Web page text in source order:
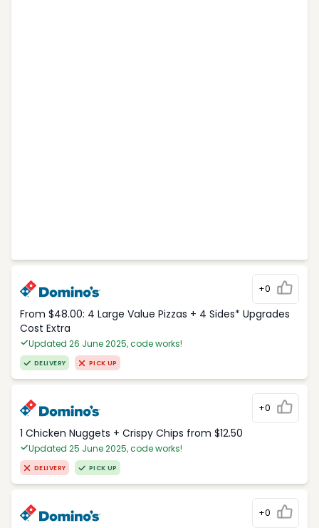
+0
From $48.00: 4 Large Value Pizzas + 4 Sides* Upgrades
Cost Extra
Updated 26 June 2025, code works!
DELIVERY PICK UP
+0
1 Chicken Nuggets + Crispy Chips from $12.50
Updated 25 June 2025, code works!
DELIVERY PICK UP
+0